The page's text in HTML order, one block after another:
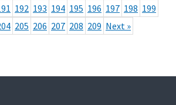
192 193 194 195 196 197 198 199
205 206 207 208 209 Next »